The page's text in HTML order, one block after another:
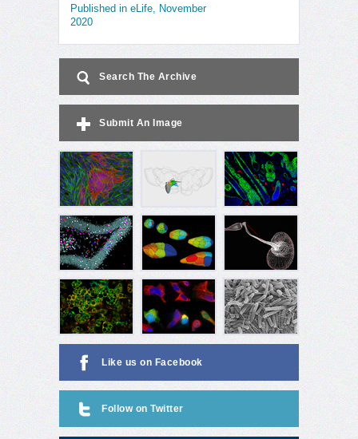
Published in eLife, November
2020
Search The Archive
Submit An Image
Like us on Facebook
Follow on Twitter